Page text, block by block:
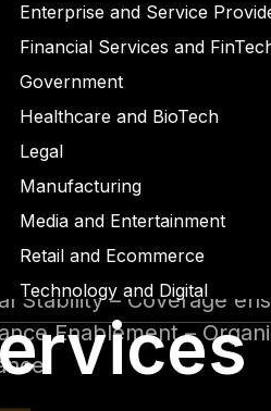
Enterprise and Service
Financial Services and
Government
Healthcare and BioTech
Legal
Manufacturing
Media and Entertainment
Retail and Ecommerce
Technology and Digital
related expenses,
and Impact
on digital
significance.
insurance into their
Stability – Coverage
Enablement –
Safeguard –